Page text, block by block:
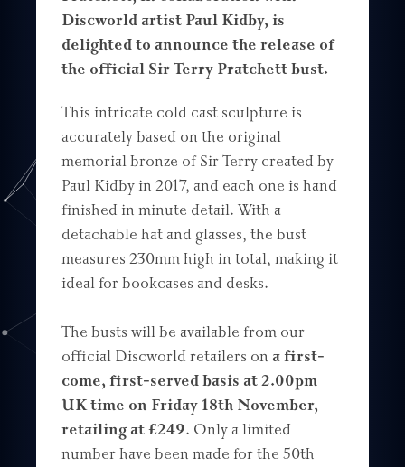
Discworld artist Paul Kidby, is
delighted to announce the release of
the official Sir Terry Pratchett bust.
This intricate cold cast sculpture is
accurately based on the original
memorial bronze of Sir Terry created by
Paul Kidby in 2017, and each one is hand
finished in minute detail. With a
detachable hat and glasses, the bust
measures 230mm high in total, making it
ideal for bookcases and desks.
The busts will be available from our
official Discworld retailers on a first-
come, first-served basis at 2.00pm
UK time on Friday 18th November,
retailing at £249. Only a limited
number have been made for the 50th